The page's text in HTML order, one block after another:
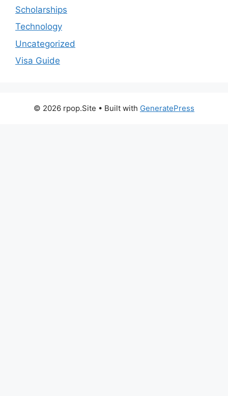
Scholarships
Technology
Uncategorized
Visa Guide
© 2026 rpop.Site • Built with GeneratePress